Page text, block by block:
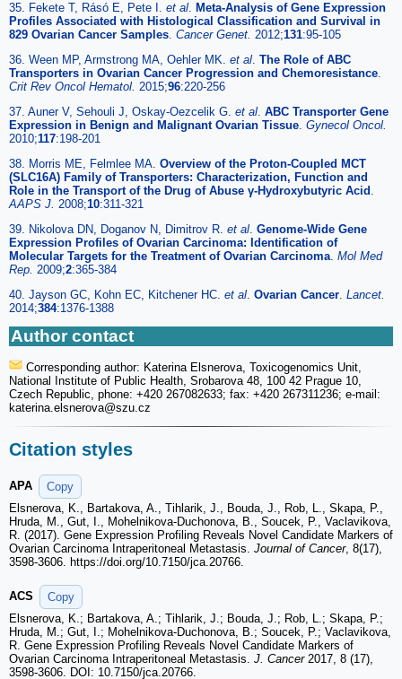
35. Fekete T, Rásó E, Pete I. et al. Meta-Analysis of Gene Expression
Profiles Associated with Histological Classification and Survival in
829 Ovarian Cancer Samples. Cancer Genet. 2012;131:95-105
36. Ween MP, Armstrong MA, Oehler MK. et al. The Role of ABC
Transporters in Ovarian Cancer Progression and Chemoresistance.
Crit Rev Oncol Hematol. 2015;96:220-256
37. Auner V, Sehouli J, Oskay-Oezcelik G. et al. ABC Transporter Gene
Expression in Benign and Malignant Ovarian Tissue. Gynecol Oncol.
2010;117:198-201
38. Morris ME, Felmlee MA. Overview of the Proton-Coupled MCT
(SLC16A) Family of Transporters: Characterization, Function and
Role in the Transport of the Drug of Abuse γ-Hydroxybutyric Acid .
AAPS J. 2008;10:311-321
39. Nikolova DN, Doganov N, Dimitrov R. et al. Genome-Wide Gene
Expression Profiles of Ovarian Carcinoma: Identification of
Molecular Targets for the Treatment of Ovarian Carcinoma. Mol Med
Rep. 2009;2:365-384
40. Jayson GC, Kohn EC, Kitchener HC. et al. Ovarian Cancer. Lancet.
2014;384:1376-1388
Author contact
Corresponding author: Katerina Elsnerova, Toxicogenomics Unit,
National Institute of Public Health, Srobarova 48, 100 42 Prague 10,
Czech Republic, phone: +420 267082633; fax: +420 267311236; e-mail:
katerina.elsnerova@szu.cz
Citation styles
APA
Copy
Elsnerova, K., Bartakova, A., Tihlarik, J., Bouda, J., Rob, L., Skapa, P.,
Hruda, M., Gut, I., Mohelnikova-Duchonova, B., Soucek, P., Vaclavikova,
R. (2017). Gene Expression Profiling Reveals Novel Candidate Markers of
Ovarian Carcinoma Intraperitoneal Metastasis. Journal of Cancer, 8(17),
3598-3606. https://doi.org/10.7150/jca.20766.
ACS
Copy
Elsnerova, K.; Bartakova, A.; Tihlarik, J.; Bouda, J.; Rob, L.; Skapa, P.;
Hruda, M.; Gut, I.; Mohelnikova-Duchonova, B.; Soucek, P.; Vaclavikova,
R. Gene Expression Profiling Reveals Novel Candidate Markers of
Ovarian Carcinoma Intraperitoneal Metastasis. J. Cancer2017, 8 (17),
3598-3606. DOI: 10.7150/jca.20766.